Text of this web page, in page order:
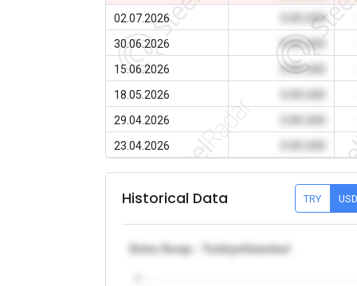
02.07.2026
0.00 USD
30.06.2026
0.00 USD
15.06.2026
0.00 USD
18.05.2026
29.04.2026
23.04.2026
Historical Data TRY USD
Extra Scrap - Turkiye/Istanbul